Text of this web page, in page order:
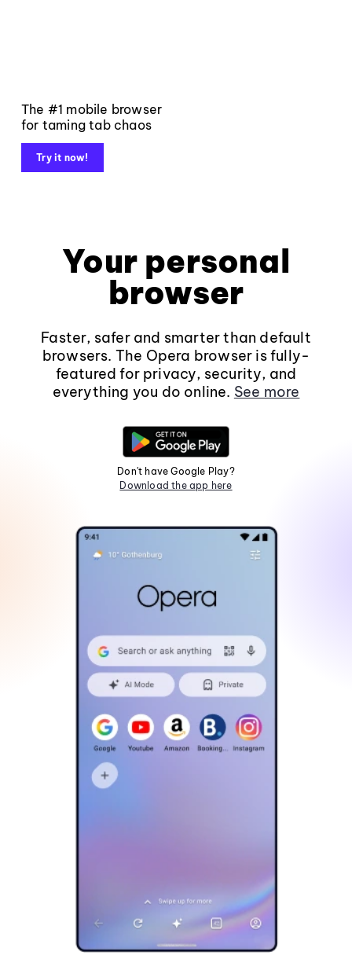
The #1 mobile browser
for taming tab chaos
Try it now!
Your personal
browser
Faster, safer and smarter than default
browsers. The Opera browser is fully-
featured for privacy, security, and
everything you do online. See more
Don't have Google Play?
Download the app here